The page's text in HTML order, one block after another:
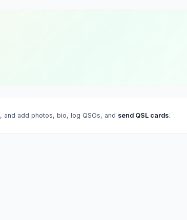
, and add photos, bio, log QSOs, and send QSL cards.